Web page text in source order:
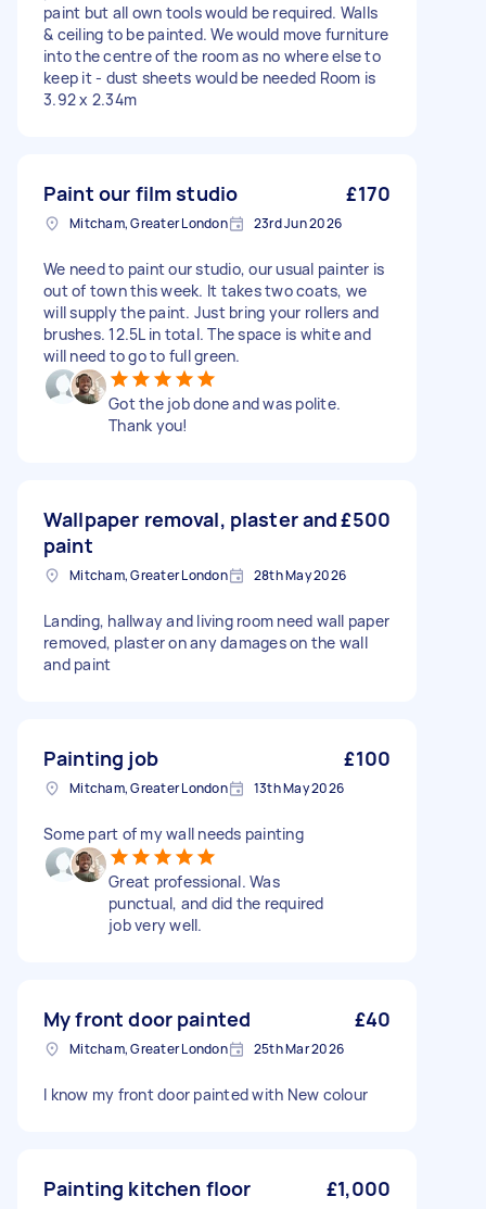
paint but all own tools would be required. Walls
& ceiling to be painted. We would move furniture
into the centre of the room as no where else to
keep it - dust sheets would be needed Room is
3.92 x 2.34m
Paint our film studio £170
Mitcham, Greater London 23rd Jun 2026
We need to paint our studio, our usual painter is
out of town this week. It takes two coats, we
will supply the paint. Just bring your rollers and
brushes. 12.5L in total. The space is white and
will need to go to full green.
Got the job done and was polite.
Thank you!
Wallpaper removal, plaster and
paint
£500
Mitcham, Greater London 28th May 2026
Landing, hallway and living room need wall paper
removed, plaster on any damages on the wall
and paint
Painting job £100
Mitcham, Greater London 13th May 2026
Some part of my wall needs painting
Great professional. Was
punctual, and did the required
job very well.
My front door painted £40
Mitcham, Greater London 25th Mar 2026
I know my front door painted with New colour
Painting kitchen floor £1,000